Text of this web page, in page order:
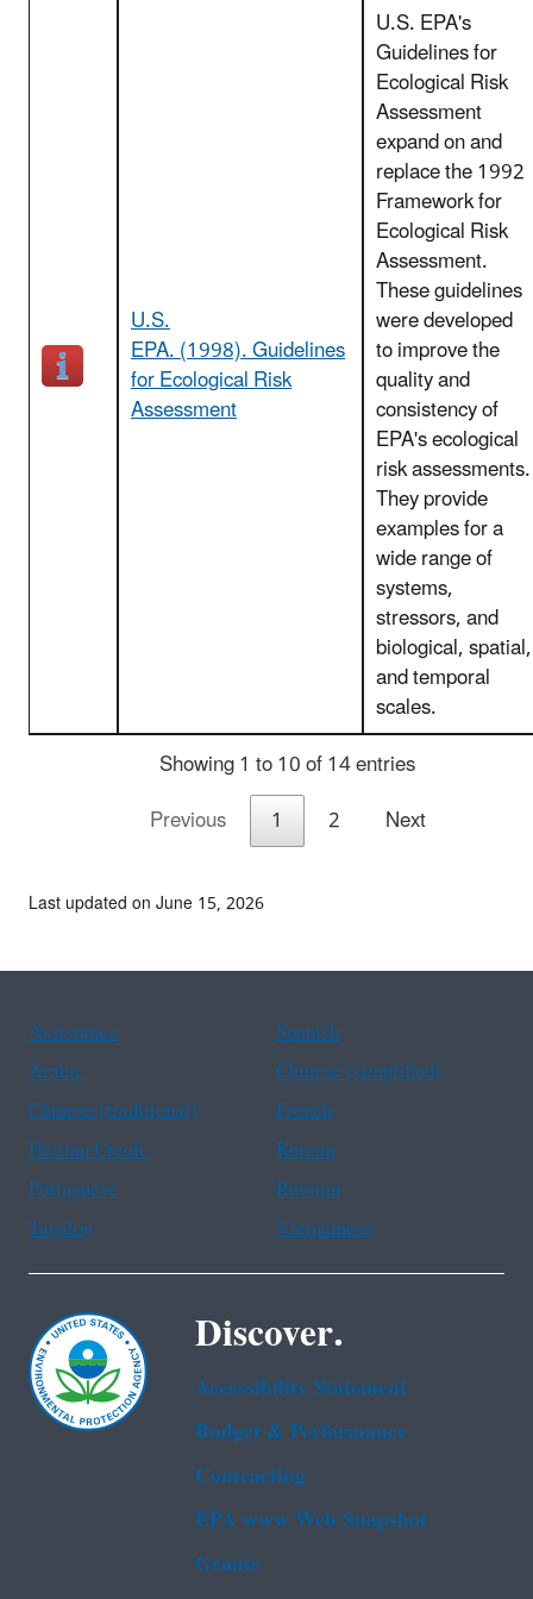
U.S.
EPA. (1998). Guidelines
for Ecological Risk
Assessment
U.S. EPA's
Guidelines for
Ecological Risk
Assessment
expand on and
replace the 1992
Framework for
Ecological Risk
Assessment.
These guidelines
were developed
to improve the
quality and
consistency of
EPA's ecological
risk assessments.
They provide
examples for a
wide range of
systems,
stressors, and
biological, spatial,
and temporal
scales.
Showing 1 to 10 of 14 entries
Previous
1 2 Next
Last updated on June 15, 2026
Assistance
Spanish
Arabic
Chinese (simplified)
Chinese (traditional)
French
Haitian Creole
Korean
Portuguese
Russian
Tagalog
Vietnamese
Discover.
Accessibility Statement
Budget & Performance
Contracting
EPA www Web Snapshot
Grants